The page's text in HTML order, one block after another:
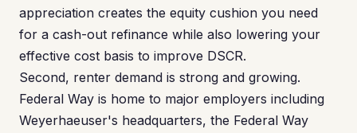
appreciation creates the equity cushion you need
for a cash-out refinance while also lowering your
effective cost basis to improve DSCR.
Second, renter demand is strong and growing.
Federal Way is home to major employers including
Weyerhaeuser's headquarters, the Federal Way